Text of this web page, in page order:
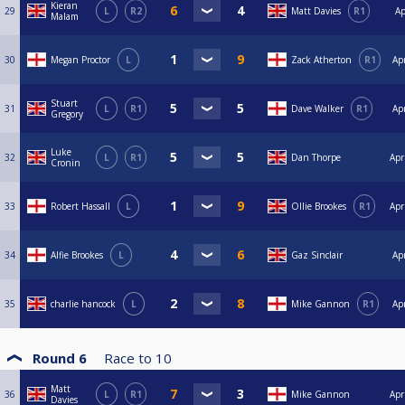
29
Kieran
Malam
L R2 Matt Davies R1
30 Megan Proctor L Zack Atherton R1
31
Stuart
Gregory
L R1 Dave Walker R1
32
Luke
Cronin
L R1 Dan Thorpe
33 Robert Hassall L Ollie Brookes R1
34 Alfie Brookes L Gaz Sinclair
35 charlie hancock L Mike Gannon R1
Round 6 Race to 10
36
Matt
Davies
L R1 Mike Gannon